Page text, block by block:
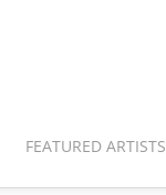
FEATURED ARTISTS